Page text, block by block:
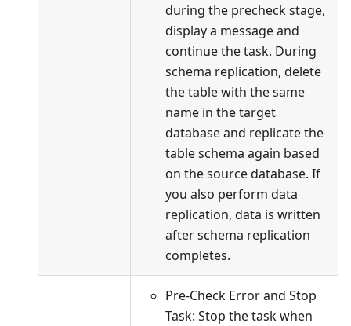
during the precheck stage,
display a message and
continue the task. During
schema replication, delete
the table with the same
name in the target
database and replicate the
table schema again based
on the source database. If
you also perform data
replication, data is written
after schema replication
completes.
Pre-Check Error and Stop
Task: Stop the task when